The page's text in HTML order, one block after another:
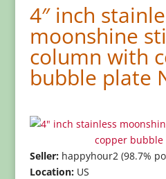
4″ inch
moonshine
column with
bubble plate
Seller:happyhour2 (98.7%
Location:US